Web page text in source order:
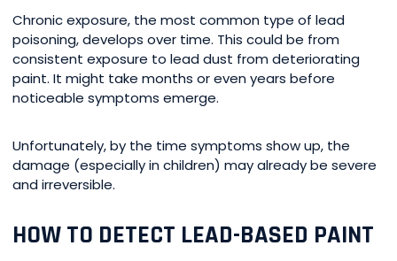
Chronic exposure, the most common type of lead
poisoning, develops over time. This could be from
consistent exposure to lead dust from deteriorating
paint. It might take months or even years before
noticeable symptoms emerge.
Unfortunately, by the time symptoms show up, the
damage (especially in children) may already be severe
and irreversible.
HOW TO DETECT LEAD-BASED PAINT